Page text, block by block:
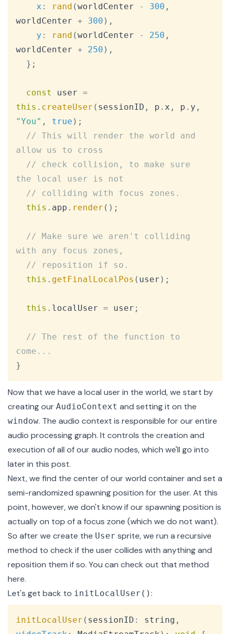
x : rand (worldCenter - 300 ,
worldCenter + 300 ) ,
y : rand (worldCenter - 250 ,
worldCenter + 250 ) ,
} ;
const user =
this . createUser ( sessionID , p . x , p . y ,
"You" , true ) ;
// This will render the world and
allow us to cross
// check collision, to make sure
the local user is not
// colliding with focus zones.
this . app . render ( ) ;
// Make sure we aren't colliding
with any focus zones,
// reposition if so.
this . getFinalLocalPos ( user ) ;
this . localUser = user ;
// The rest of the function to
come...
}
Now that we have a local user in the world, we start by
creating our AudioContext and setting it on the
window. The audio context is responsible for our entire
audio processing graph. It controls the creation and
execution of all of our audio nodes, which we'll go into
later in this post.
Next, we find the center of our world container and set a
semi-randomized spawning position for the user. At this
point, however, we don't know if our spawning position is
actually on top of a focus zone (which we do not want).
So after we create the User sprite, we run a recursive
method to check if the user collides with anything and
reposition them if so. You can check out that method
here.
Let's get back to initLocalUser():
initLocalUser ( sessionID : string ,